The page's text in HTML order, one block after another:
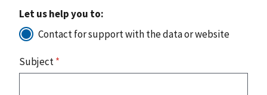
Let us help you to:
Contact for support with the data or website
Subject*